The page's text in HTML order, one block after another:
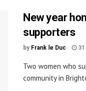
New year
supporters
by Frank le Duc 31
Two women who
community in